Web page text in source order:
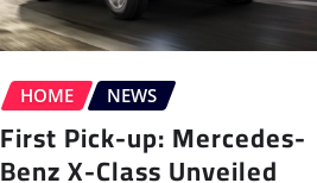
HOME NEWS
First Pick-up: Mercedes-
Benz X-Class Unveiled